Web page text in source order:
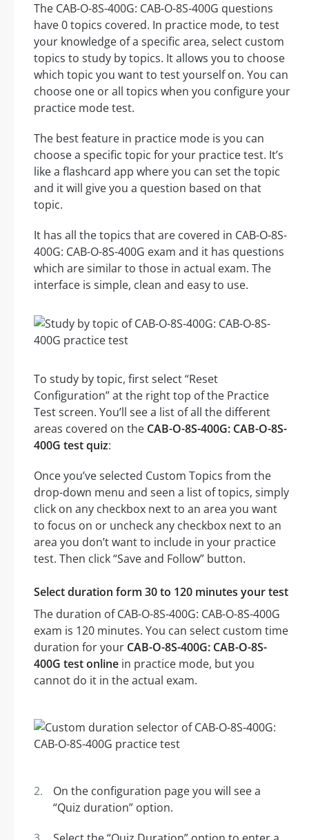
The CAB-O-8S-400G: CAB-O-8S-400G questions
have 0 topics covered. In practice mode, to test
your knowledge of a specific area, select custom
topics to study by topics. It allows you to choose
which topic you want to test yourself on. You can
choose one or all topics when you configure your
practice mode test.
The best feature in practice mode is you can
choose a specific topic for your practice test. It’s
like a flashcard app where you can set the topic
and it will give you a question based on that
topic.
It has all the topics that are covered in CAB-O-8S-
400G: CAB-O-8S-400G exam and it has questions
which are similar to those in actual exam. The
interface is simple, clean and easy to use.
To study by topic, first select “Reset
Configuration” at the right top of the Practice
Test screen. You’ll see a list of all the different
areas covered on the CAB-O-8S-400G: CAB-O-8S-
400G test quiz:
Once you’ve selected Custom Topics from the
drop-down menu and seen a list of topics, simply
click on any checkbox next to an area you want
to focus on or uncheck any checkbox next to an
area you don’t want to include in your practice
test. Then click “Save and Follow” button.
Select duration form 30 to 120 minutes your test
The duration of CAB-O-8S-400G: CAB-O-8S-400G
exam is 120 minutes. You can select custom time
duration for your CAB-O-8S-400G: CAB-O-8S-
400G test online in practice mode, but you
cannot do it in the actual exam.
On the configuration page you will see a
“Quiz duration” option.